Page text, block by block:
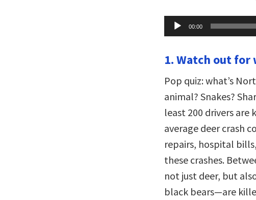
Audio
Player
00:00
1. Watch out
Pop quiz: what’s
animal? Snakes?
least 200 drivers
average deer crash
repairs, hospital
these crashes.
not just deer, but
black bears—are